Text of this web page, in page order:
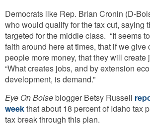
Democrats like Rep. Brian Cronin (D-
who would qualify for the tax cut, saying
targeted for the middle class. “It seems
faith around here at times, that if we give
people more money, that they will create
“What creates jobs, and by extension
development, is demand.”
Eye On Boiseblogger Betsy Russell
weekthat about 18 percent of Idaho tax
tax break through this plan.